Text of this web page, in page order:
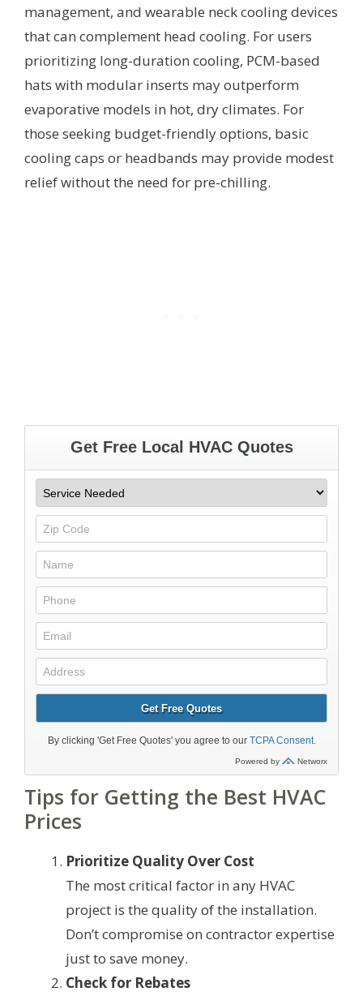
management, and wearable neck cooling devices
that can complement head cooling. For users
prioritizing long-duration cooling, PCM-based
hats with modular inserts may outperform
evaporative models in hot, dry climates. For
those seeking budget-friendly options, basic
cooling caps or headbands may provide modest
relief without the need for pre-chilling.
Tips for Getting the Best HVAC
Prices
Prioritize Quality Over Cost
The most critical factor in any HVAC
project is the quality of the installation.
Don’t compromise on contractor expertise
just to save money.
Check for Rebates